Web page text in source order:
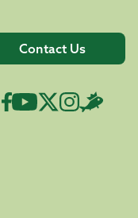
Contact Us